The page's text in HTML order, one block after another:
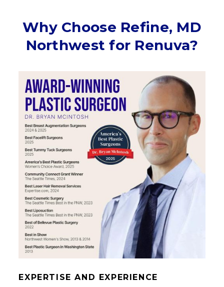
Why Choose Refine, MD
Northwest for Renuva?
EXPERTISE AND EXPERIENCE